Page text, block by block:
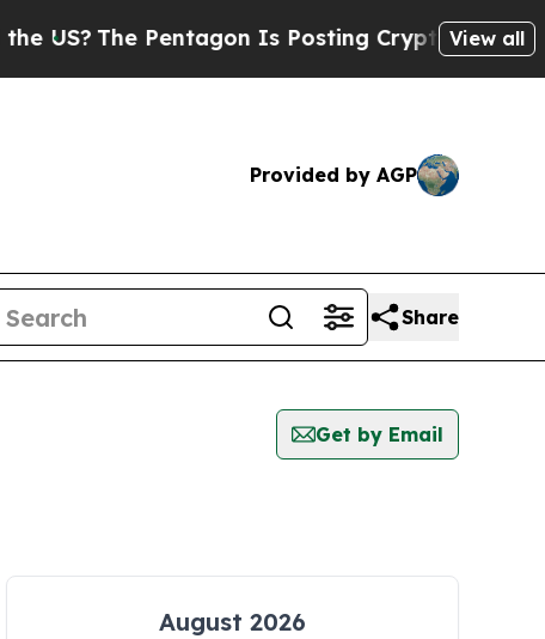
The Pentagon Is Posting Cryptic BiblicalView all
Provided by AGP
Share
Get by Email
August 2026